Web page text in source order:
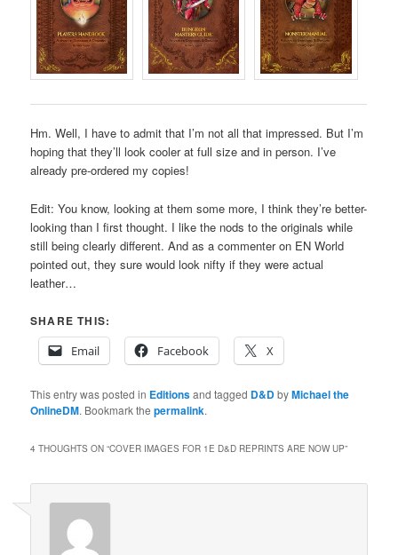
Hm. Well, I have to admit that I’m not all that impressed. But I’m
hoping that they’ll look cooler at full size and in person. I’ve
already pre-ordered my copies!
Edit: You know, looking at them some more, I think they’re better-
looking than I first thought. I like the nods to the originals while
still being clearly different. And as a commenter on EN World
pointed out, they sure would look nifty if they were actual
leather…
SHARE THIS:
Email
Facebook X
This entry was posted in Editionsand tagged D&DbyMichael the
OnlineDM. Bookmark thepermalink.
4 THOUGHTS ON “COVER IMAGES FOR 1E D&D REPRINTS ARE NOW UP”